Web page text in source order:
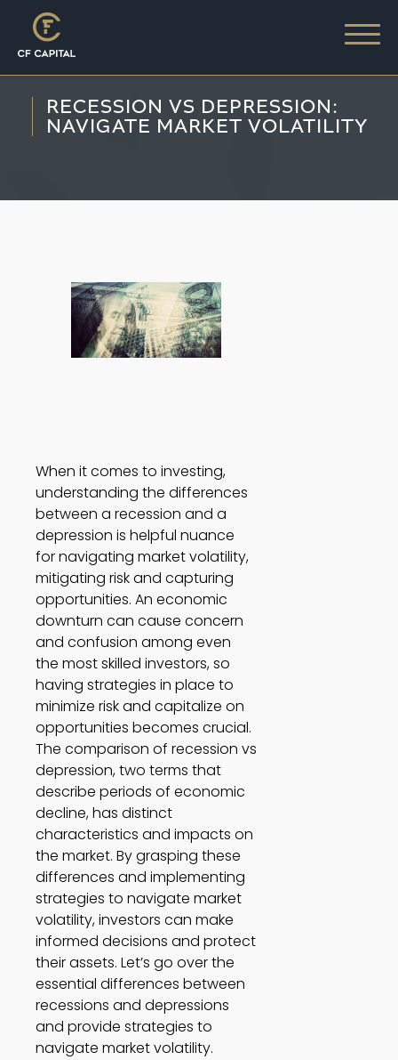
RECESSION VS DEPRESSION:
NAVIGATE MARKET VOLATILITY
When it comes to investing,
understanding the differences
between a recession and a
depression is helpful nuance
for navigating market volatility,
mitigating risk and capturing
opportunities. An economic
downturn can cause concern
and confusion among even
the most skilled investors, so
having strategies in place to
minimize risk and capitalize on
opportunities becomes crucial.
The comparison of recession vs
depression, two terms that
describe periods of economic
decline, has distinct
characteristics and impacts on
the market. By grasping these
differences and implementing
strategies to navigate market
volatility, investors can make
informed decisions and protect
their assets. Let’s go over the
essential differences between
recessions and depressions
and provide strategies to
navigate market volatility.